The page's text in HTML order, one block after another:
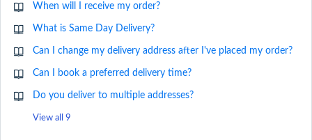
When will I receive my order?
What is Same Day Delivery?
Can I change my delivery address after I've placed my order?
Can I book a preferred delivery time?
Do you deliver to multiple addresses?
View all 9